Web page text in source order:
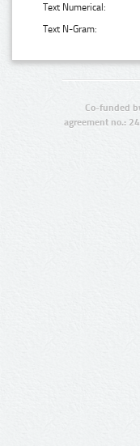
Text Numerical:
Text N-Gram:
Co-funded
agreement no.: